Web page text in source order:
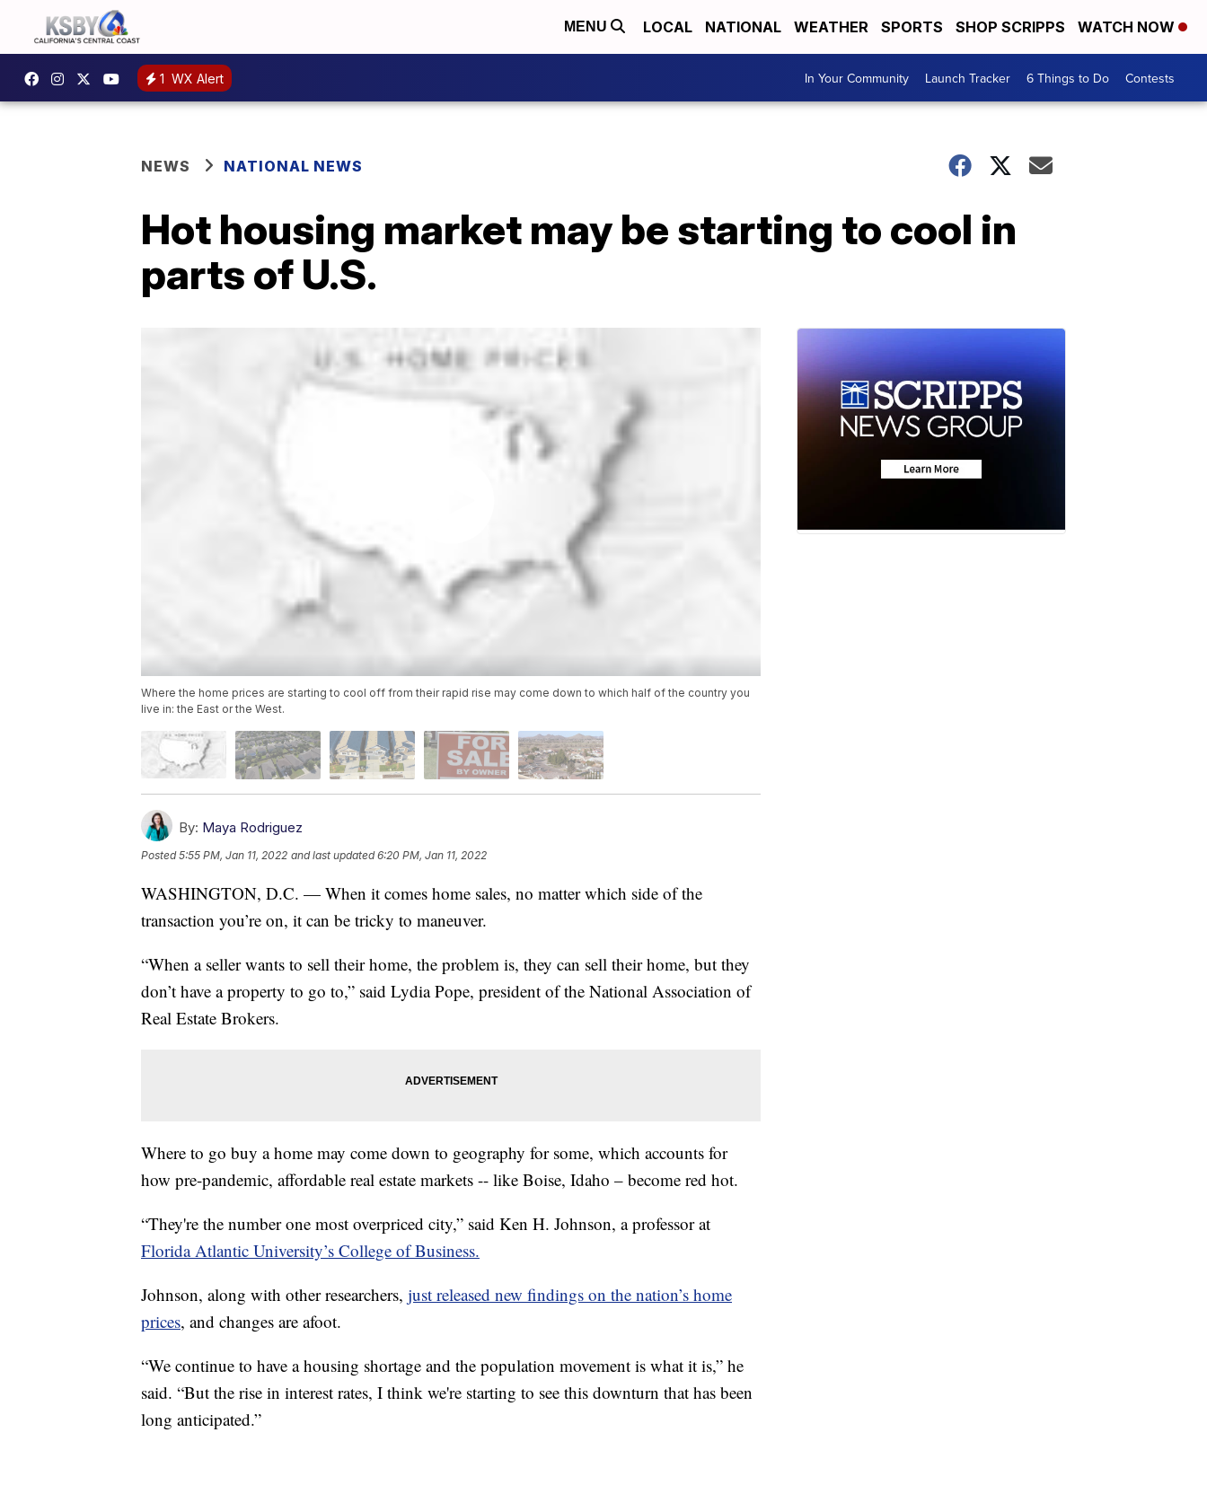
MENU LOCAL NATIONAL WEATHER SPORTS SHOP SCRIPPS WATCH NOW
1 WX Alert In Your Community Launch Tracker 6 Things to Do Contests
NEWS NATIONAL NEWS
Hot housing market may be starting to cool in
parts of U.S.
Where the home prices are starting to cool off from their rapid rise may come down to which half of the country you
live in: the East or the West.
By: Maya Rodriguez
Posted5:55 PM, Jan 11, 2022 and last updated 6:20 PM, Jan 11, 2022
WASHINGTON, D.C. — When it comes home sales, no matter which side of the
transaction you’re on, it can be tricky to maneuver.
“When a seller wants to sell their home, the problem is, they can sell their home, but they
don’t have a property to go to,” said Lydia Pope, president of the National Association of
Real Estate Brokers.
Where to go buy a home may come down to geography for some, which accounts for
how pre-pandemic, affordable real estate markets -- like Boise, Idaho – become red hot.
“They're the number one most overpriced city,” said Ken H. Johnson, a professor at
Florida Atlantic University’s College of Business.
Johnson, along with other researchers, just released new findings on the nation’s home
prices, and changes are afoot.
“We continue to have a housing shortage and the population movement is what it is,” he
said. “But the rise in interest rates, I think we're starting to see this downturn that has been
long anticipated.”